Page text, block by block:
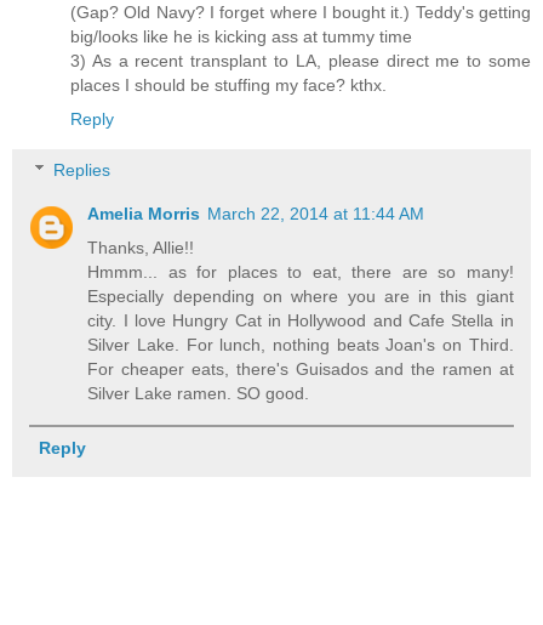
(Gap? Old Navy? I forget where I bought it.) Teddy's getting
big/looks like he is kicking ass at tummy time
3) As a recent transplant to LA, please direct me to some
places I should be stuffing my face? kthx.
Reply
Replies
Amelia Morris March 22, 2014 at 11:44 AM
Thanks, Allie!!
Hmmm... as for places to eat, there are so many!
Especially depending on where you are in this giant
city. I love Hungry Cat in Hollywood and Cafe Stella in
Silver Lake. For lunch, nothing beats Joan's on Third.
For cheaper eats, there's Guisados and the ramen at
Silver Lake ramen. SO good.
Reply